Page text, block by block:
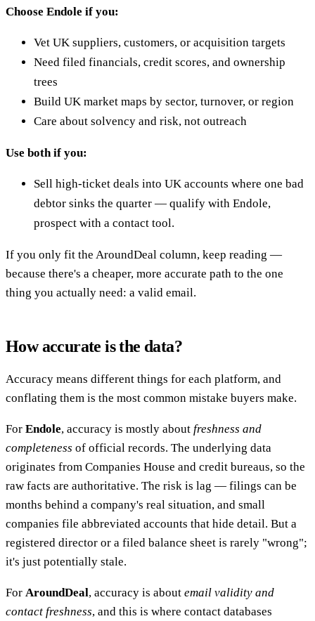
Choose Endole if you:
Vet UK suppliers, customers, or acquisition targets
Need filed financials, credit scores, and ownership
trees
Build UK market maps by sector, turnover, or region
Care about solvency and risk, not outreach
Use both if you:
Sell high-ticket deals into UK accounts where one bad
debtor sinks the quarter — qualify with Endole,
prospect with a contact tool.
If you only fit the AroundDeal column, keep reading —
because there's a cheaper, more accurate path to the one
thing you actually need: a valid email.
How accurate is the data?
Accuracy means different things for each platform, and
conflating them is the most common mistake buyers make.
For Endole, accuracy is mostly about freshness and
completeness of official records. The underlying data
originates from Companies House and credit bureaus, so the
raw facts are authoritative. The risk is lag — filings can be
months behind a company's real situation, and small
companies file abbreviated accounts that hide detail. But a
registered director or a filed balance sheet is rarely "wrong";
it's just potentially stale.
For AroundDeal, accuracy is about email validity and
contact freshness, and this is where contact databases